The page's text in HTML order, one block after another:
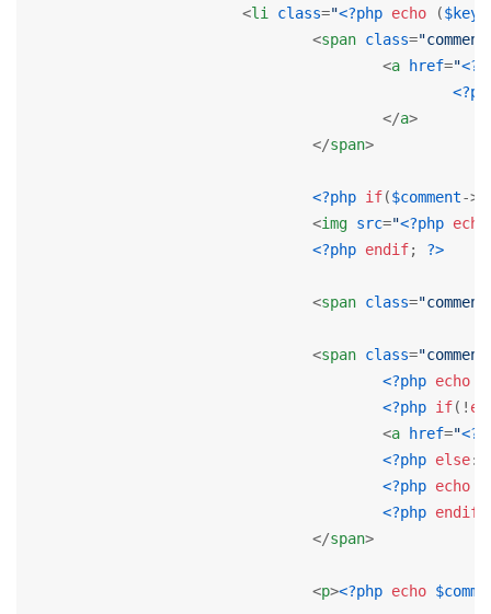
<li class="<?php echo ($key
<span class=
<a href="
</a>
</span>
<?php if($comment-
<img src="<?php echo
<?php endif; ?>
<span class=
<span class=
<?php echo
<?php if(!
<a href="
<?php else:
<?php echo
<?php endif
</span>
<p><?php echo